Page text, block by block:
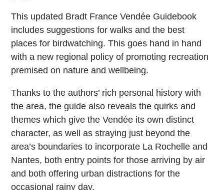
This updated Bradt France Vendée Guidebook
includes suggestions for walks and the best
places for birdwatching. This goes hand in hand
with a new regional policy of promoting recreation
premised on nature and wellbeing.
Thanks to the authors’ rich personal history with
the area, the guide also reveals the quirks and
themes which give the Vendée its own distinct
character, as well as straying just beyond the
area’s boundaries to incorporate La Rochelle and
Nantes, both entry points for those arriving by air
and both offering urban distractions for the
occasional rainy day.